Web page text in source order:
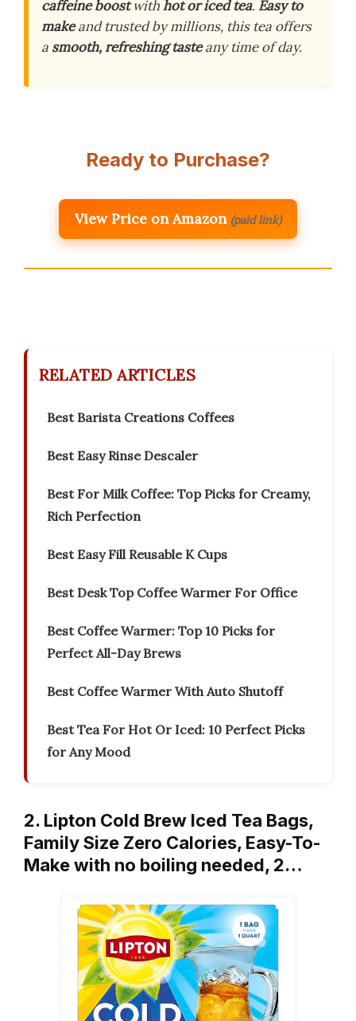
caffeine boostwithhot or iced tea. Easy to
makeand trusted by millions, this tea offers
a smooth, refreshing tasteany time of day.
Ready to Purchase?
View Price on Amazon (paid link)
RELATED ARTICLES
Best Barista Creations Coffees
Best Easy Rinse Descaler
Best For Milk Coffee: Top Picks for Creamy,
Rich Perfection
Best Easy Fill Reusable K Cups
Best Desk Top Coffee Warmer For Office
Best Coffee Warmer: Top 10 Picks for
Perfect All-Day Brews
Best Coffee Warmer With Auto Shutoff
Best Tea For Hot Or Iced: 10 Perfect Picks
for Any Mood
2. Lipton Cold Brew Iced Tea Bags,
Family Size Zero Calories, Easy-To-
Make with no boiling needed, 2…